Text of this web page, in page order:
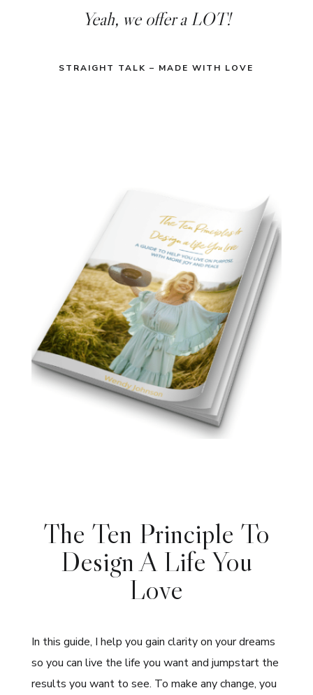
Yeah, we offer a LOT!
STRAIGHT TALK – MADE WITH LOVE
The Ten Principle To
Design A Life You
Love
In this guide, I help you gain clarity on your dreams
so you can live the life you want and jumpstart the
results you want to see. To make any change, you